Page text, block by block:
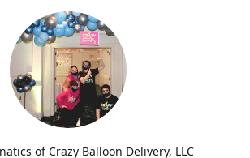
of Crazy Balloon Delivery, LLC